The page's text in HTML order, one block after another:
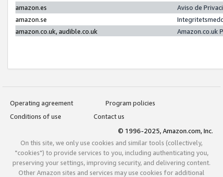
amazon.es
Aviso de
amazon.se
amazon.co.uk, audible.co.uk
Amazon.co.uk
Operating agreement
Program policies
Conditions of use
Contact us
© 1996-2025, Amazon.com, Inc.
On this site, we only use cookies and similar tools (collectively,
"cookies") to provide services to you, including authenticating you,
preserving your settings, improving security, and delivering content.
Other Amazon sites and services may use cookies for additional